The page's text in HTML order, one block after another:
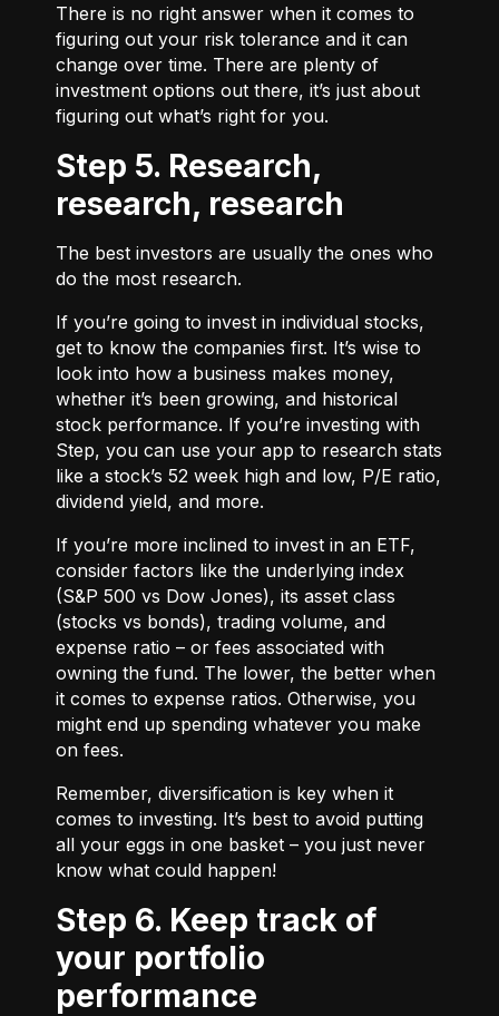
There is no right answer when it comes to
figuring out your risk tolerance and it can
change over time. There are plenty of
investment options out there, it’s just about
figuring out what’s right for you.
Step 5. Research,
research, research
The best investors are usually the ones who
do the most research.
If you’re going to invest in individual stocks,
get to know the companies first. It’s wise to
look into how a business makes money,
whether it’s been growing, and historical
stock performance. If you’re investing with
Step, you can use your app to research stats
like a stock’s 52 week high and low, P/E ratio,
dividend yield, and more.
If you’re more inclined to invest in an ETF,
consider factors like the underlying index
(S&P 500 vs Dow Jones), its asset class
(stocks vs bonds), trading volume, and
expense ratio – or fees associated with
owning the fund. The lower, the better when
it comes to expense ratios. Otherwise, you
might end up spending whatever you make
on fees.
Remember, diversification is key when it
comes to investing. It’s best to avoid putting
all your eggs in one basket – you just never
know what could happen!
Step 6. Keep track of
your portfolio
performance